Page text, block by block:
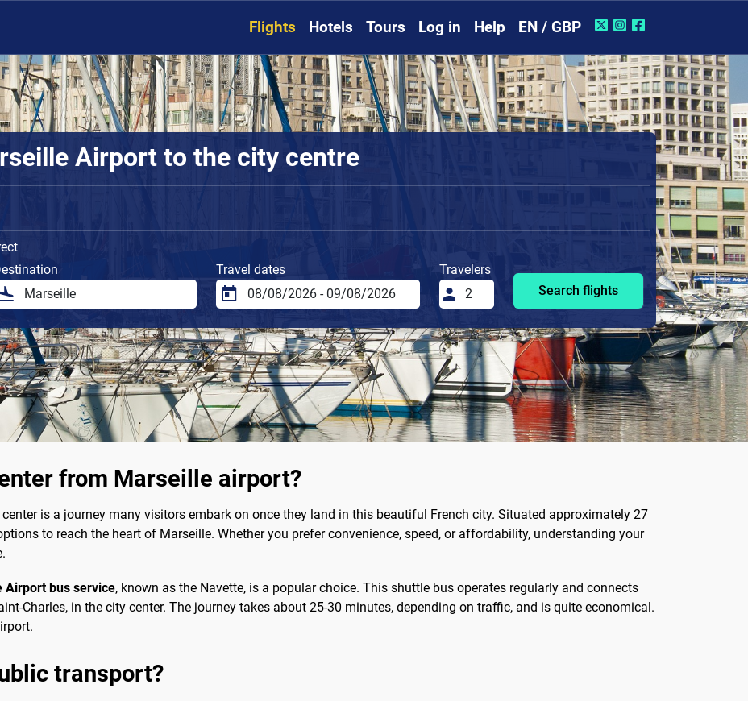
Flights Hotels Tours Log in Help EN / GBP
Airport to the city centre
Travel dates
Travelers
Search flights
from Marseille airport?
is a journey many visitors embark on once they land in this beautiful French city. Situated approximately 27
to reach the heart of Marseille. Whether you prefer convenience, speed, or affordability, understanding your
Airport bus service, known as the Navette, is a popular choice. This shuttle bus operates regularly and connects
Charles, in the city center. The journey takes about 25-30 minutes, depending on traffic, and is quite economical.
transport?